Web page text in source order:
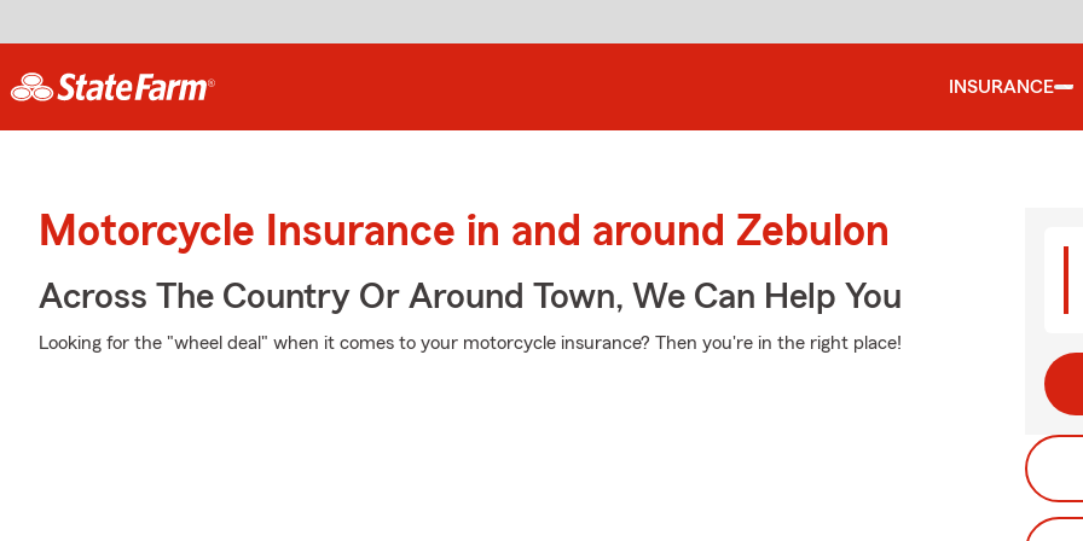
INSURANCE
Motorcycle Insurance in and around Zebulon
Across The Country Or Around Town, We Can Help You
Looking for the "wheel deal" when it comes to your motorcycle insurance? Then you're in the right place!